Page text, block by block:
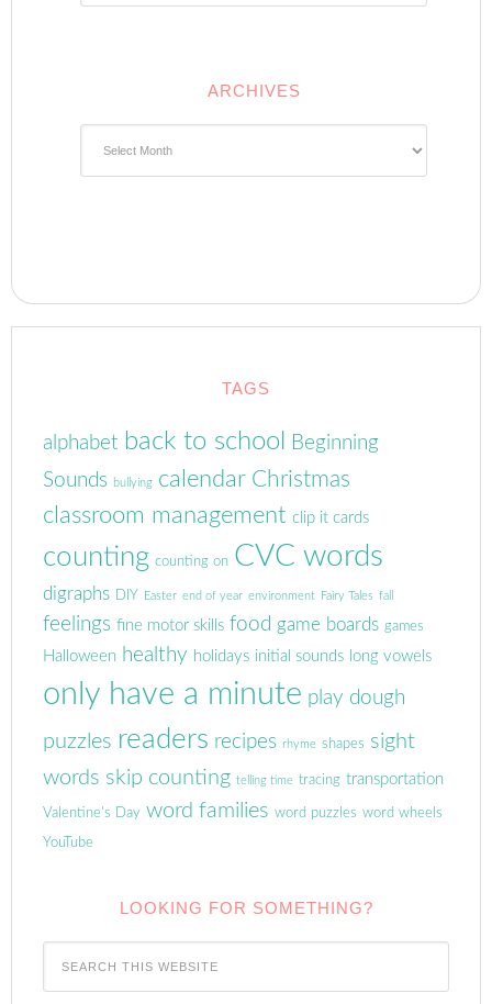
ARCHIVES
TAGS
alphabet back to school
Beginning
Sounds
bullying calendar Christmas
classroom management clip it cards
counting counting on CVC words
digraphs DIY Easter end of year environment Fairy Tales fall
feelings fine motor skills food game boards games
Halloween healthy holidays initial sounds long vowels
only have a minute play dough
puzzles readers recipes rhyme shapes sight
words skip counting telling time tracing transportation
Valentine's Day word families word puzzles word wheels
YouTube
LOOKING FOR SOMETHING?